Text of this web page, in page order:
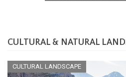
CULTURAL & NATURAL
CULTURAL LANDSCAPE